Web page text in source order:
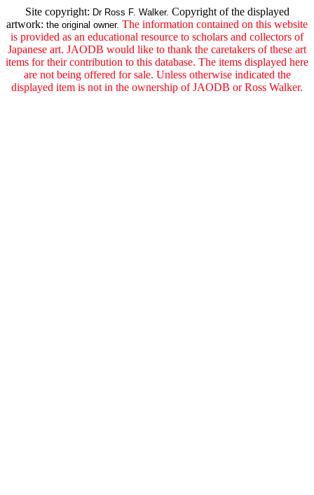
Site copyright: Dr Ross F. Walker. Copyright of the displayed
artwork: the original owner. The information contained on this website
is provided as an educational resource to scholars and collectors of
Japanese art. JAODB would like to thank the caretakers of these art
items for their contribution to this database. The items displayed here
are not being offered for sale. Unless otherwise indicated the
displayed item is not in the ownership of JAODB or Ross Walker.